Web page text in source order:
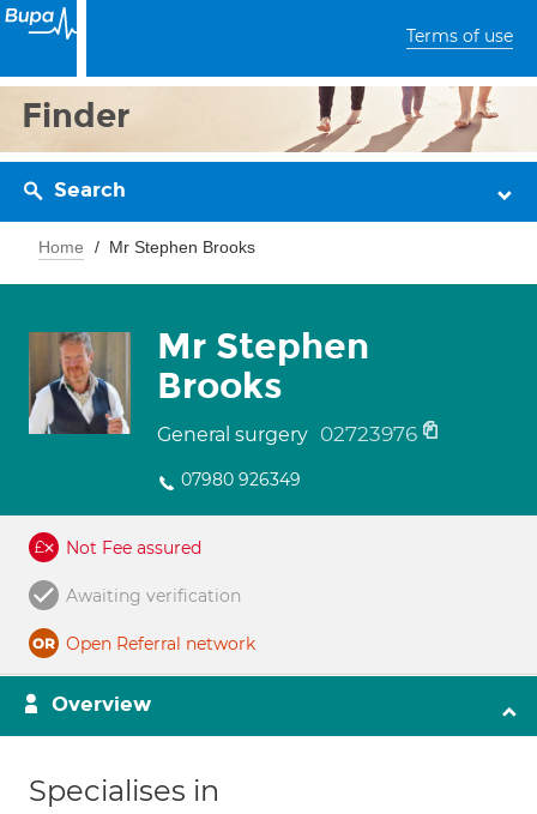
Terms of use
Finder
Search
Home Mr Stephen Brooks
Mr Stephen
Brooks
General surgery 02723976
07980 926349
Not Fee assured
Awaiting verification
Open Referral network
Overview
Specialises in